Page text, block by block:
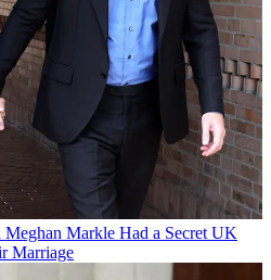
Meghan Markle Had a Secret UK
Marriage